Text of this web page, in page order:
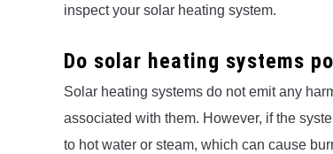
inspect your solar heating system.
Do solar heating systems
Solar heating systems do not emit any
associated with them. However, if the
to hot water or steam, which can cause